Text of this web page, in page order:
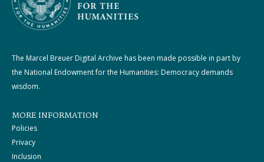
The Marcel Breuer Digital Archive has been made possible in part by
the National Endowment for the Humanities: Democracy demands
wisdom.
MORE INFORMATION
Policies
Privacy
Inclusion